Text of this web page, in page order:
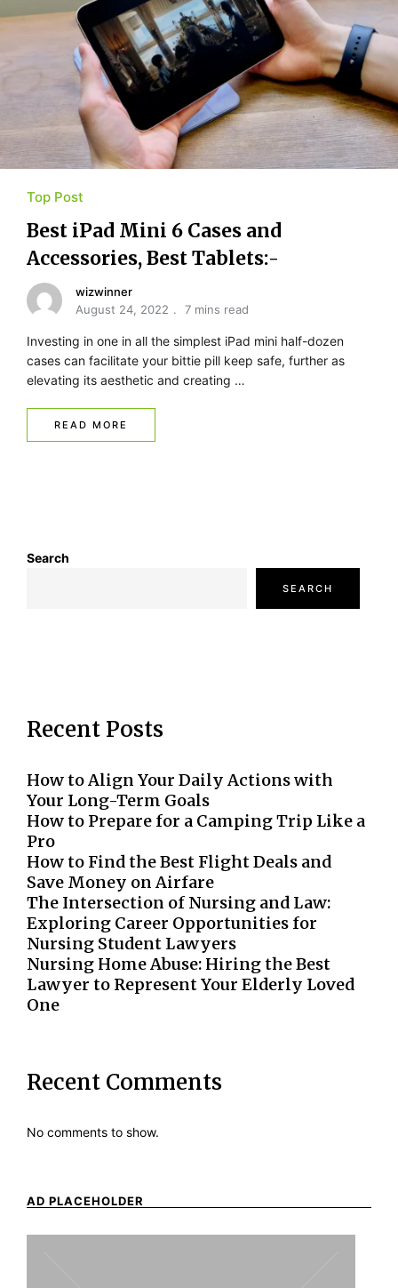
Top Post
Best iPad Mini 6 Cases and
Accessories, Best Tablets:-
wizwinner
August 24, 2022
7 mins read
Investing in one in all the simplest iPad mini half-dozen
cases can facilitate your bittie pill keep safe, further as
elevating its aesthetic and creating …
READ MORE
Search
SEARCH
Recent Posts
How to Align Your Daily Actions with
Your Long-Term Goals
How to Prepare for a Camping Trip Like a
Pro
How to Find the Best Flight Deals and
Save Money on Airfare
The Intersection of Nursing and Law:
Exploring Career Opportunities for
Nursing Student Lawyers
Nursing Home Abuse: Hiring the Best
Lawyer to Represent Your Elderly Loved
One
Recent Comments
No comments to show.
AD PLACEHOLDER